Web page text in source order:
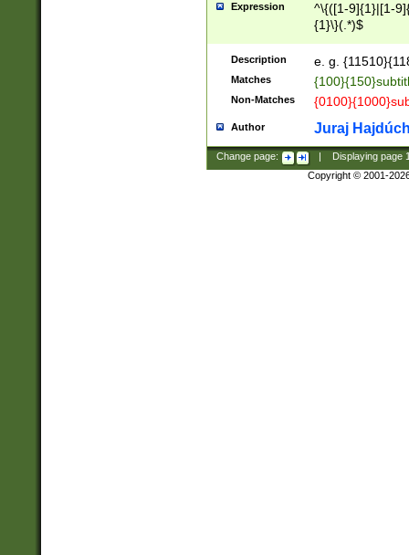
Expression
^\{([1-9]{1}|[1-
{1}\}(.*)$
Description e. g.
Matches
Non-Matches
Author Juraj
Change page: Displaying page
Copyright © 2001-